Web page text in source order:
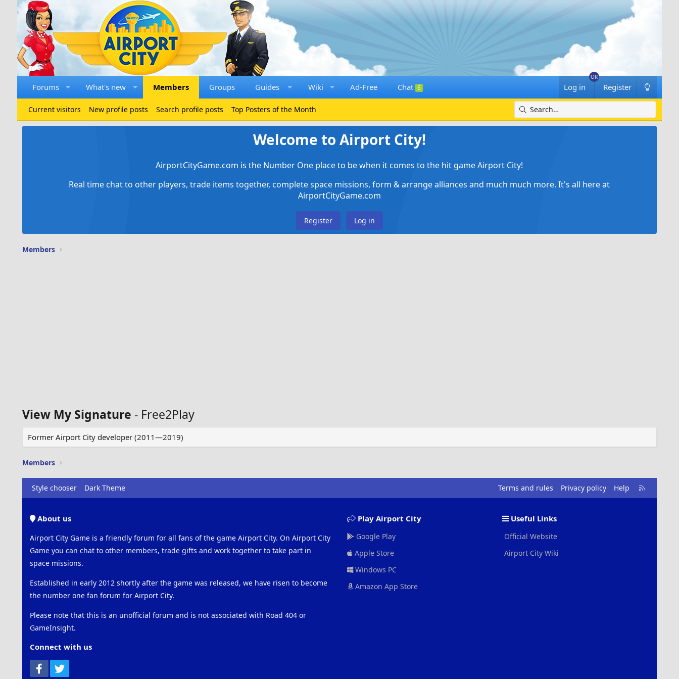
Forums What's new Members Groups Guides Wiki Ad-Free Chat 6 Log in Register
Current visitors New profile posts Search profile posts Top Posters of the Month
Welcome to Airport City!
AirportCityGame.com is the Number One place to be when it comes to the hit game Airport City!
Real time chat to other players, trade items together, complete space missions, form & arrange alliances and much much more. It's all here at
AirportCityGame.com
Register Log in
Members
View My Signature - Free2Play
Former Airport City developer (2011—2019)
Members
Style chooser Dark Theme Terms and rules Privacy policy Help
R
S
About us
Airport City Game is a friendly forum for all fans of the game Airport City. On Airport City
Game you can chat to other members, trade gifts and work together to take part in
space missions.
Established in early 2012 shortly after the game was released, we have risen to become
the number one fan forum for Airport City.
Please note that this is an unofficial forum and is not associated with Road 404 or
GameInsight.
Connect with us
Facebook
Play Airport City
Google Play
Apple Store
Windows PC
Amazon App Store
Useful Links
Official Website
Airport City Wiki